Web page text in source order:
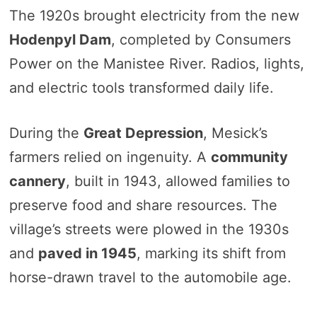
The 1920s brought electricity from the new
Hodenpyl Dam, completed by Consumers
Power on the Manistee River. Radios, lights,
and electric tools transformed daily life.
During the Great Depression, Mesick’s
farmers relied on ingenuity. A community
cannery, built in 1943, allowed families to
preserve food and share resources. The
village’s streets were plowed in the 1930s
and paved in 1945, marking its shift from
horse-drawn travel to the automobile age.